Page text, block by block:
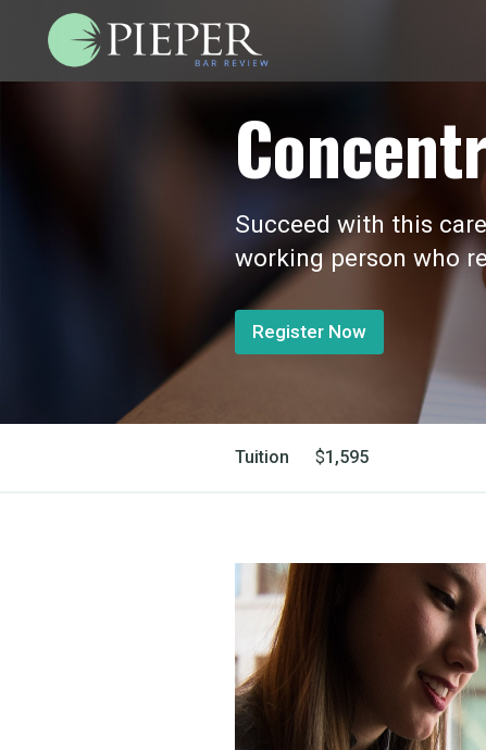
Succeed with this
working person who
Register Now
Tuition $1,595